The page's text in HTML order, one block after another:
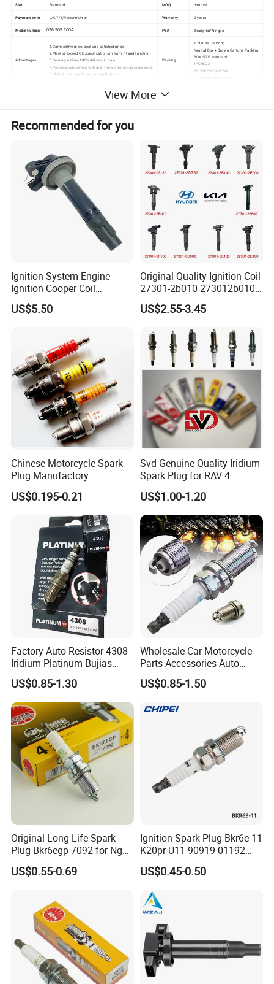
Size Standard MOQ one pcs
Payment term L/C,T/T,Western Union Warranty 2 years
Model Number 036 905 100A Port Shanghai/Ningbo
Advantages
1.Competitive price, best and satisfied price.
2.Meet or exceed OE specifications in form, fit and function.
3.Delivery in time, 100% delivery in time.
4.Professional service with many years exporting experience.
5.Global coverage for export applications.
Packing
1. Neutral packing
Neutral Box + Brown Cartons Packing
BOX SIZE: standard
1PC/BOX
25/50PCS/CARTON
View More
Recommended for you
Ignition System Engine
Ignition Cooper Coil
7t4z12029e Cy01-18-100A
Fit for F Ord Lin Coln
US$5.50
Original Quality Ignition Coil
27301-2b010 273012b010
27300-2e000 27301-2b000
27301-04000 for Hyundai
US$2.55-3.45
Chinese Motorcycle Spark
Plug Manufactory
US$0.195-0.21
Svd Genuine Quality Iridium
Spark Plug for RAV 4
Sk20r11 90919-01210
US$1.00-1.20
Factory Auto Resistor 4308
Iridium Platinum Bujias
Spark Plugs for Car
US$0.85-1.30
Wholesale Car Motorcycle
Parts Accessories Auto
Iridium Plug Spark Plugs for
Hyundai Toyota Nissan
US$0.85-1.50
Original Long Life Spark
Plug Bkr6egp 7092 for Ngk
Latin America
US$0.55-0.69
Ignition Spark Plug Bkr6e-11
K20pr-U11 90919-01192
Ms851336 Nickel for Toyota
Corolla Mitsubishi Lancer
Parts
US$0.45-0.50